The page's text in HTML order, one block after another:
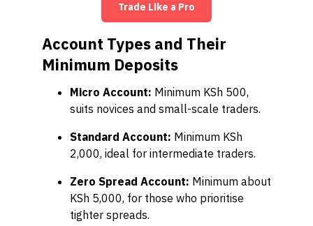
Trade Like a Pro
Account Types and Their
Minimum Deposits
Micro Account: Minimum KSh 500,
suits novices and small-scale traders.
Standard Account: Minimum KSh
2,000, ideal for intermediate traders.
Zero Spread Account: Minimum about
KSh 5,000, for those who prioritise
tighter spreads.